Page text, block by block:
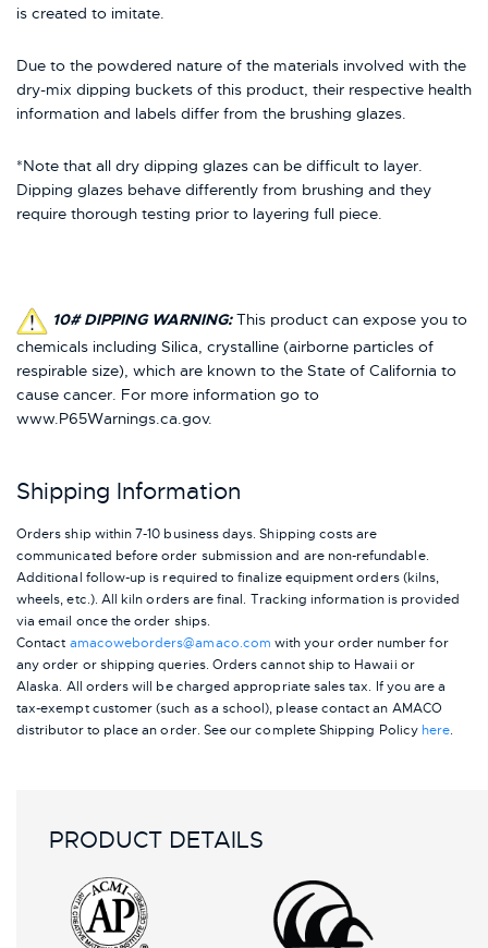
is created to imitate.
Due to the powdered nature of the materials involved with the
dry-mix dipping buckets of this product, their respective health
information and labels differ from the brushing glazes.
*Note that all dry dipping glazes can be difficult to layer.
Dipping glazes behave differently from brushing and they
require thorough testing prior to layering full piece.
10# DIPPING WARNING:This product can expose you to
chemicals including Silica, crystalline (airborne particles of
respirable size), which are known to the State of California to
cause cancer. For more information go to
www.P65Warnings.ca.gov.
Shipping Information
Orders ship within 7-10 business days. Shipping costs are
communicated before order submission and are non-refundable.
Additional follow-up is required to finalize equipment orders (kilns,
wheels, etc.). All kiln orders are final. Tracking information is provided
via email once the order ships.
Contact amacoweborders@amaco.com with your order number for
any order or shipping queries. Orders cannot ship to Hawaii or
Alaska. All orders will be charged appropriate sales tax. If you are a
tax-exempt customer (such as a school), please contact an AMACO
distributor to place an order. See our complete Shipping Policy here.
PRODUCT DETAILS